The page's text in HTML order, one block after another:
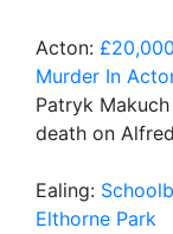
Acton:
Murder In
Patryk
death on
Ealing:
Elthorne Park